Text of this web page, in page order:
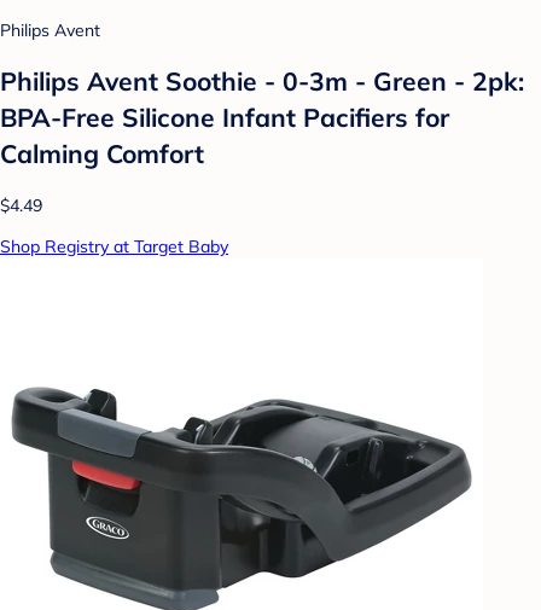
Philips Avent
Philips Avent Soothie - 0-3m - Green - 2pk:
BPA-Free Silicone Infant Pacifiers for
Calming Comfort
$4.49
Shop Registry at Target Baby